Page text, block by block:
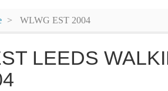
WLWG EST 2004
LEEDS